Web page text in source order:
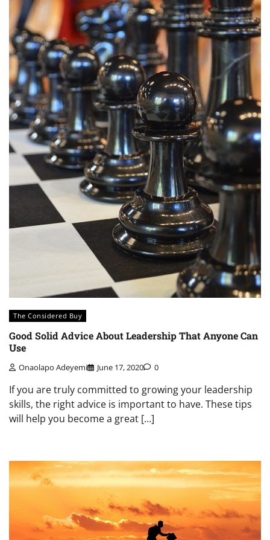
The Considered Buy
Good Solid Advice About Leadership That Anyone Can
Use
Onaolapo Adeyemi June 17, 2020 0
If you are truly committed to growing your leadership
skills, the right advice is important to have. These tips
will help you become a great […]